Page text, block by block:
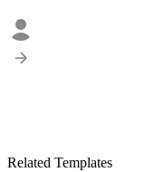
Related Templates